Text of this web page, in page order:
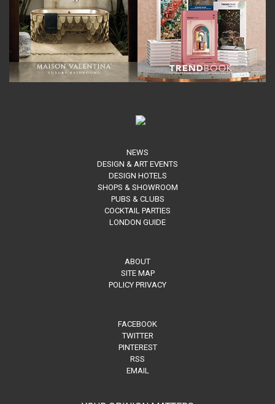
NEWS
DESIGN & ART EVENTS
DESIGN HOTELS
SHOPS & SHOWROOM
PUBS & CLUBS
COCKTAIL PARTIES
LONDON GUIDE
ABOUT
SITE MAP
POLICY PRIVACY
FACEBOOK
TWITTER
PINTEREST
RSS
EMAIL